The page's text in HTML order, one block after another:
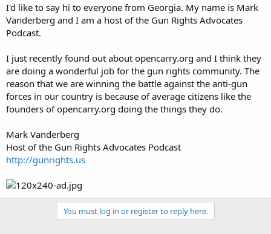
e
r
I'd like to say hi to everyone from Georgia. My name is Mark
Vanderberg and I am a host of the Gun Rights Advocates
Podcast.
I just recently found out about opencarry.org and I think they
are doing a wonderful job for the gun rights community. The
reason that we are winning the battle against the anti-gun
forces in our country is because of average citizens like the
founders of opencarry.org doing the things they do.
Mark Vanderberg
Host of the Gun Rights Advocates Podcast
http://gunrights.us
You must log in or register to reply here.